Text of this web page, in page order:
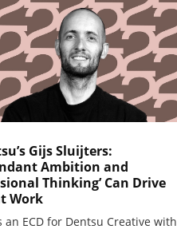
Gijs Sluijters:
Ambition and
Thinking’ Can Drive
Work
an ECD for Dentsu Creative with